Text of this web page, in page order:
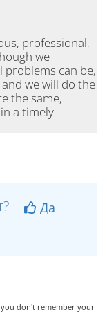
professional,
we
can be,
we will do the
the same,
a timely
Да
don't remember your